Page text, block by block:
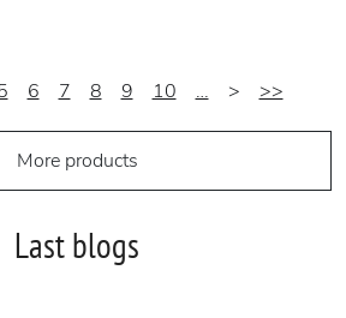
6 7 8 9 10 … > >>
More products
Last blogs